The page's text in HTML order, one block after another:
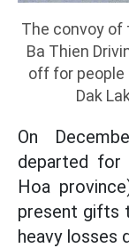
The convoy of
Ba Thien
off for people
Dak
On
departed for
Hoa
present gifts
heavy losses